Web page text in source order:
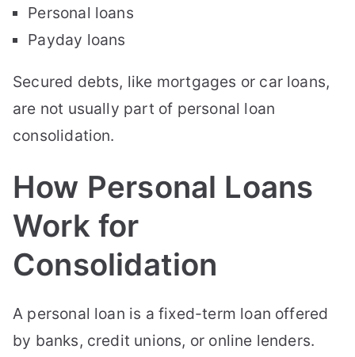
Personal loans
Payday loans
Secured debts, like mortgages or car loans,
are not usually part of personal loan
consolidation.
How Personal Loans
Work for
Consolidation
A personal loan is a fixed-term loan offered
by banks, credit unions, or online lenders.